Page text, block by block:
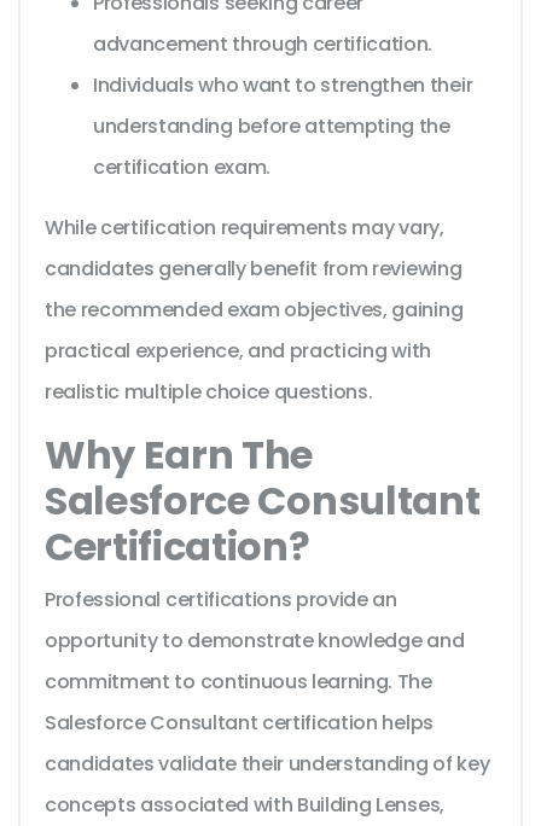
advancement through certification.
Individuals who want to strengthen their
understanding before attempting the
certification exam.
While certification requirements may vary,
candidates generally benefit from reviewing
the recommended exam objectives, gaining
practical experience, and practicing with
realistic multiple choice questions.
Why Earn The
Salesforce Consultant
Certification?
Professional certifications provide an
opportunity to demonstrate knowledge and
commitment to continuous learning. The
Salesforce Consultant certification helps
candidates validate their understanding of key
concepts associated with Building Lenses,